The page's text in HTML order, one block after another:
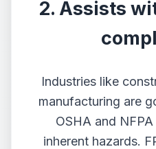
2. Assists
Industries like
manufacturing are
OSHA and
inherent hazards.